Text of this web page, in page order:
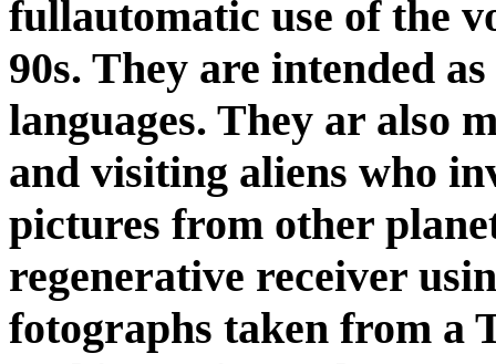
fullautomatic use of the
90s. They are intended
languages. They ar also
and visiting aliens who
pictures from other
regenerative receiver
fotographs taken from a